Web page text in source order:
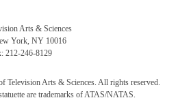
Arts & Sciences
York, NY 10016
212-246-8129
Television Arts & Sciences. All rights reserved.
are trademarks of ATAS/NATAS.